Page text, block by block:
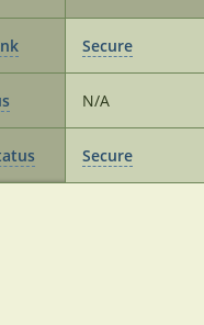
Secure
N/A
Secure